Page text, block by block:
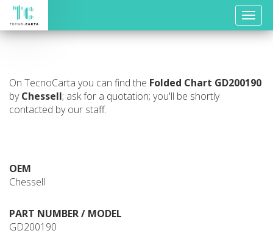
Toggle
On TecnoCarta you can find the Folded Chart GD200190
byChessell; ask for a quotation; you'll be shortly
contacted by our staff.
OEM
Chessell
PART NUMBER / MODEL
GD200190